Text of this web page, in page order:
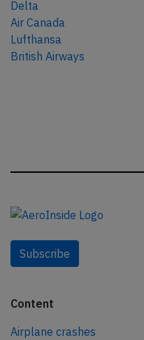
Delta
Air Canada
Lufthansa
British Airways
Subscribe
Content
Airplane crashes